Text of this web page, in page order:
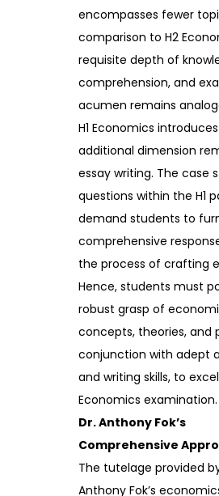
encompasses fewer
comparison to H2
requisite depth of
comprehension, and
acumen remains
H1 Economics
additional dimension
essay writing. The case
questions within the H1
demand students to
comprehensive
the process of crafting
Hence, students must
robust grasp of
concepts, theories, and
conjunction with adept
and writing skills, to
Economics examination.
Dr. Anthony Fok’s
Comprehensive
The tutelage provided
Anthony Fok’s